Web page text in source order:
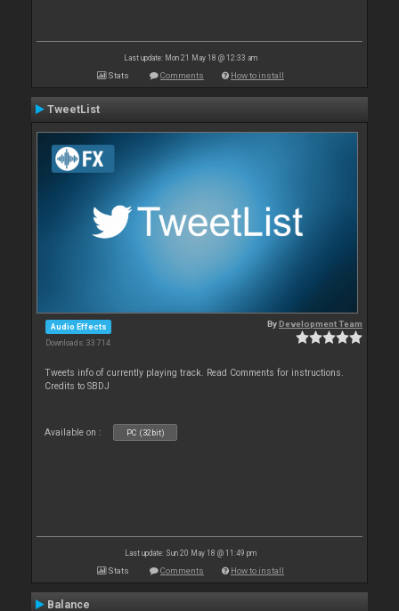
Last update: Mon 21 May 18 @ 12:33 am
Stats Comments How to install
TweetList
Audio Effects
Downloads: 33 714
ByDevelopment Team
Tweets info of currently playing track. Read Comments for instructions.
Credits to SBDJ
Available on : PC (32bit)
Last update: Sun 20 May 18 @ 11:49 pm
Stats Comments How to install
Balance